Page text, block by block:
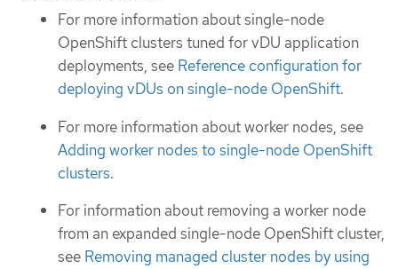
For more information about single-node
OpenShift clusters tuned for vDU application
deployments, see Reference configuration for
deploying vDUs on single-node OpenShift.
For more information about worker nodes, see
Adding worker nodes to single-node OpenShift
clusters.
For information about removing a worker node
from an expanded single-node OpenShift cluster,
see Removing managed cluster nodes by using